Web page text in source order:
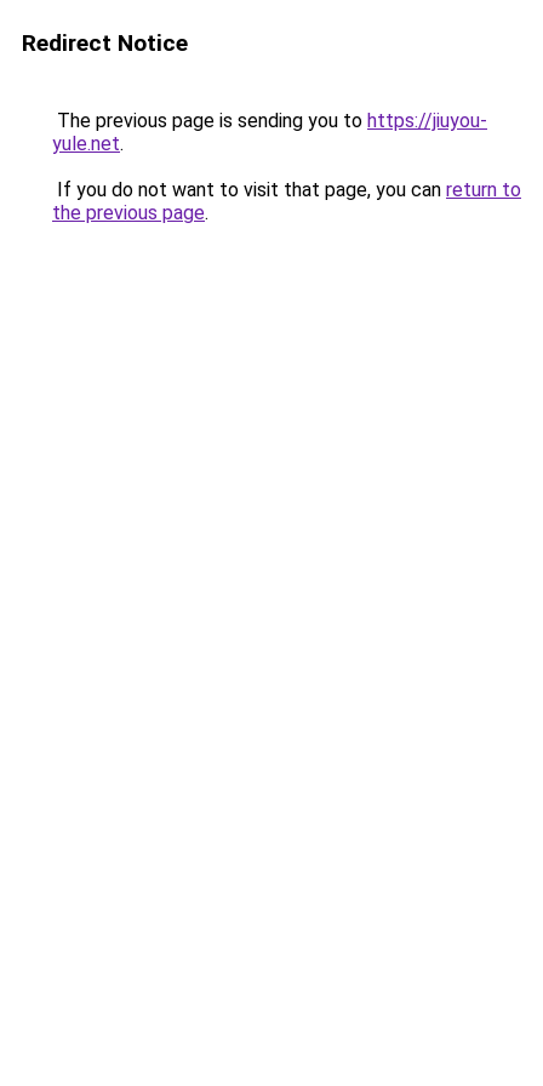
Redirect Notice
The previous page is sending you to https://jiuyou-
yule.net.
If you do not want to visit that page, you can return to
the previous page.